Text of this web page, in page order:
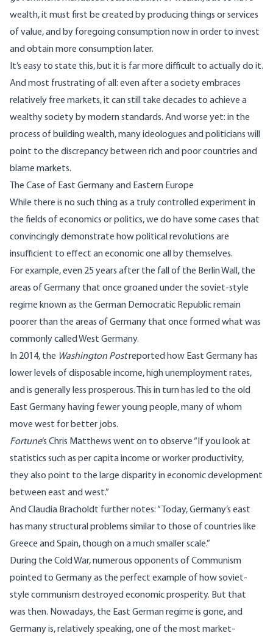
wealth,it must first be created by producing things or services
of value, and by foregoing consumption now in order to invest
and obtain more consumption later.
It’s easy to state this, but it is far more difficult to actually do it.
And most frustrating of all: even after a society embraces
relatively free markets, it can still take decades to achieve a
wealthy society by modern standards. And worse yet: in the
process of building wealth, many ideologues and politicians will
point to the discrepancy between rich and poor countries and
blame markets.
The Case of East Germany and Eastern Europe
While there is no such thing as a truly controlled experiment in
the fields of economics or politics, we do have some cases that
convincingly demonstrate how political revolutions are
insufficient to effect an economic one all by themselves.
For example, even 25 years after the fall of the Berlin Wall, the
areas of Germany that once groaned under the soviet-style
regime known as the German Democratic Republic remain
poorer than the areas of Germany that once formed what was
commonly called West Germany.
In 2014, the Washington Postreported how East Germany has
lower levels of disposable income, high unemployment rates,
and is generally less prosperous. This in turn has led to the old
East Germany having fewer young people, many of whom
move west for better jobs.
Fortune‘s Chris Matthews went on to observe“If you look at
statistics such as per capita income or worker productivity,
they also point to the large disparity in economic development
between east and west.”
And Claudia Bracholdt further notes: “Today, Germany’s east
has many structural problems similar to those of countries like
Greece and Spain, though on a much smaller scale.”
During the Cold War, numerous opponents of Communism
pointed to Germany as the perfect example of how soviet-
style communism destroyed economic prosperity. But that
was then. Nowadays, the East German regime is gone, and
Germany is, relatively speaking, one of the most market-